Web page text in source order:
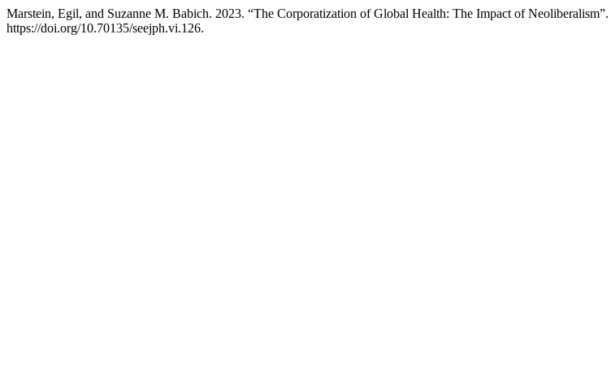
Marstein, Egil, and Suzanne M. Babich. 2023. “The Corporatization of Global Health: The Impact of Neoliberalism”.
https://doi.org/10.70135/seejph.vi.126.